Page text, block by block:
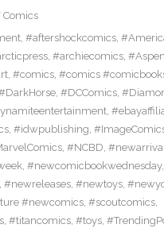
Comics
, #aftershockcomics,
, #archiecomics,
, #comics, #comics
, #DCComics,
,
, #idwpublishing,
, #NCBD,
, #newcomicbookwednesday,
, #newreleases, #newtoys,
#newcomics, #scoutcomics,
, #titancomics, #toys,